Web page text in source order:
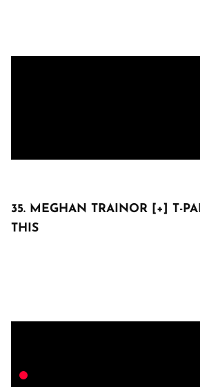
35. MEGHAN TRAINOR [+] T-
THIS